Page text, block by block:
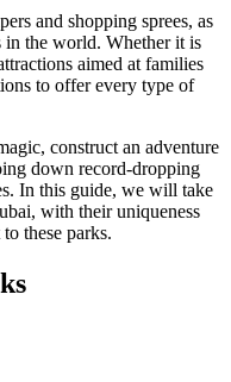
and shopping sprees, as
in the world. Whether it is
aimed at families
to offer every type of
construct an adventure
down record-dropping
In this guide, we will take
with their uniqueness
these parks.